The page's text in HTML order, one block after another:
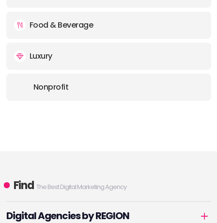
Food & Beverage
Luxury
Nonprofit
Find The Best Digital Marketing Agency
Digital Agencies by REGION